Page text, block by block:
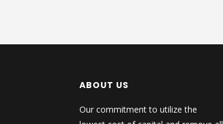
ABOUT US
Our commitment to utilize the